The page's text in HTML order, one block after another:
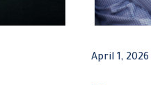
April 1, 2026